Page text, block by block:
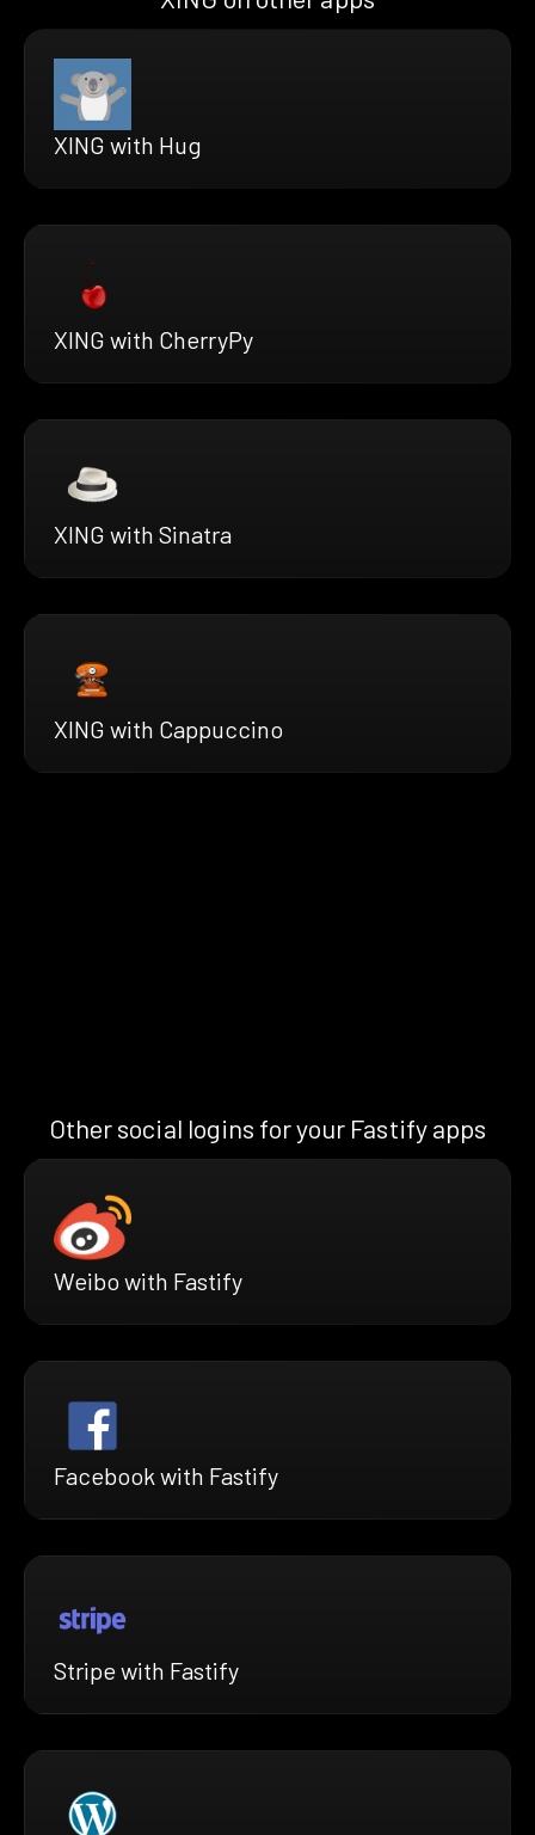
XING with Hug
XING with CherryPy
XING with Sinatra
XING with Cappuccino
Other social logins for your Fastify apps
Weibo with Fastify
Facebook with Fastify
Stripe with Fastify